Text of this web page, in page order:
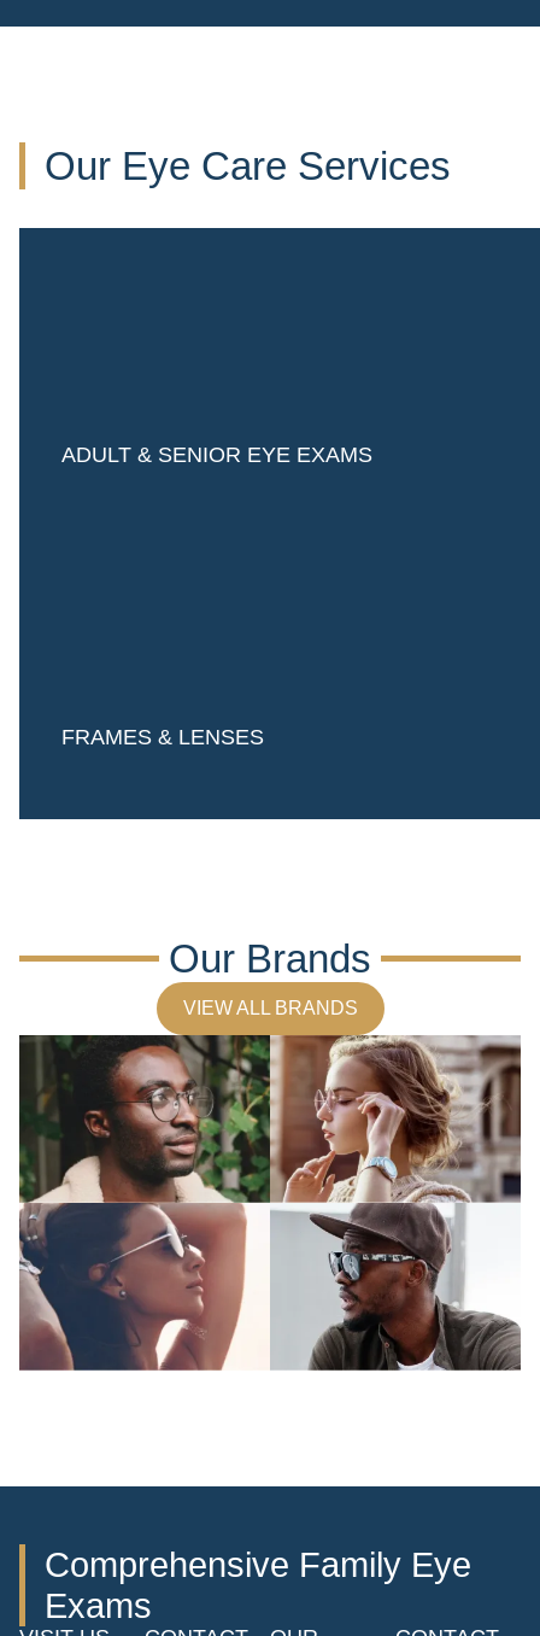
Our Eye Care Services
ADULT & SENIOR EYE EXAMS
FRAMES & LENSES
Our Brands
VIEW ALL BRANDS
Comprehensive Family Eye
Exams